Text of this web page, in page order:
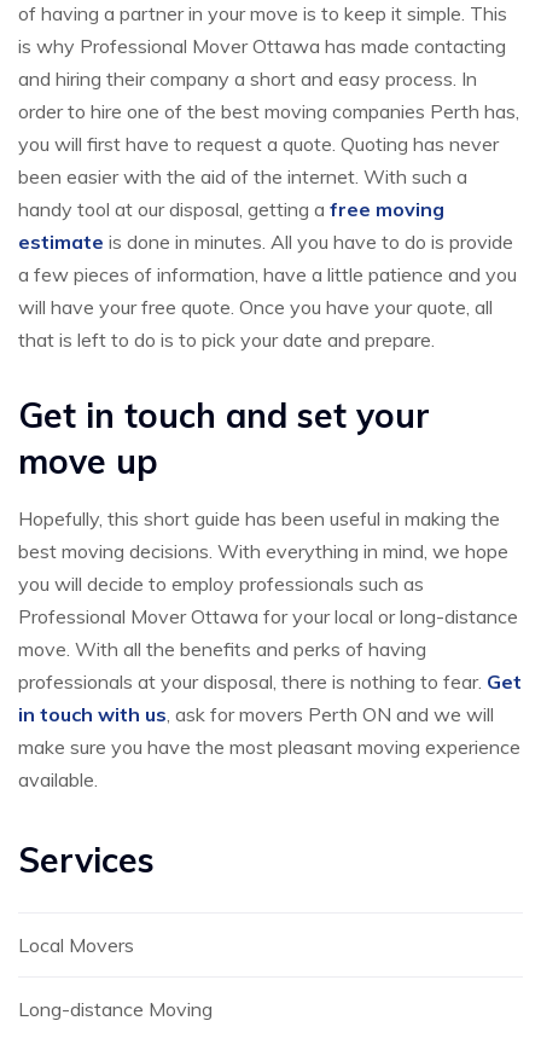
of having a partner in your move is to keep it simple. This
is why Professional Mover Ottawa has made contacting
and hiring their company a short and easy process. In
order to hire one of the best moving companies Perth has,
you will first have to request a quote. Quoting has never
been easier with the aid of the internet. With such a
handy tool at our disposal, getting a free moving
estimate is done in minutes. All you have to do is provide
a few pieces of information, have a little patience and you
will have your free quote. Once you have your quote, all
that is left to do is to pick your date and prepare.
Get in touch and set your
move up
Hopefully, this short guide has been useful in making the
best moving decisions. With everything in mind, we hope
you will decide to employ professionals such as
Professional Mover Ottawa for your local or long-distance
move. With all the benefits and perks of having
professionals at your disposal, there is nothing to fear. Get
in touch with us, ask for movers Perth ON and we will
make sure you have the most pleasant moving experience
available.
Services
Local Movers
Long-distance Moving